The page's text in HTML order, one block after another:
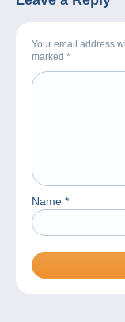
Your email address
marked *
Name *